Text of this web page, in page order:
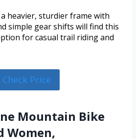
heavier, sturdier frame with
simple gear shifts will find this
for casual trail riding and
Check Price
Mountain Bike
Women,